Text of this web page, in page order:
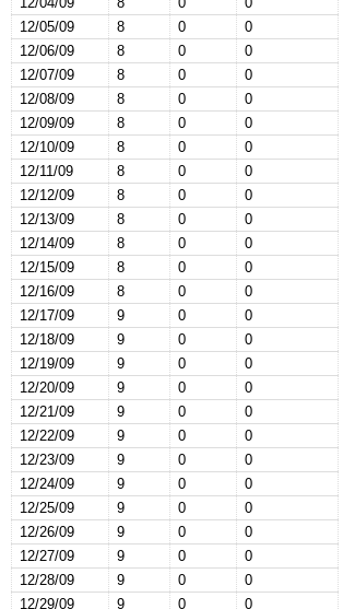
12/05/09
8 0
0
12/06/09
8 0
0
12/07/09
8 0
0
12/08/09
8 0
0
12/09/09
8 0
0
12/10/09
8 0
0
12/11/09
8 0
0
12/12/09
8 0
0
12/13/09
8 0
0
12/14/09
8 0
0
12/15/09
8 0
0
12/16/09
8 0
0
12/17/09
9 0
0
12/18/09
9 0
0
12/19/09
9 0
0
12/20/09
9 0
0
12/21/09
9 0
0
12/22/09
9 0
0
12/23/09
9 0
0
12/24/09
9 0
0
12/25/09
9 0
0
12/26/09
9 0
0
12/27/09
9 0
0
12/28/09
9 0
0
12/29/09
9 0
0